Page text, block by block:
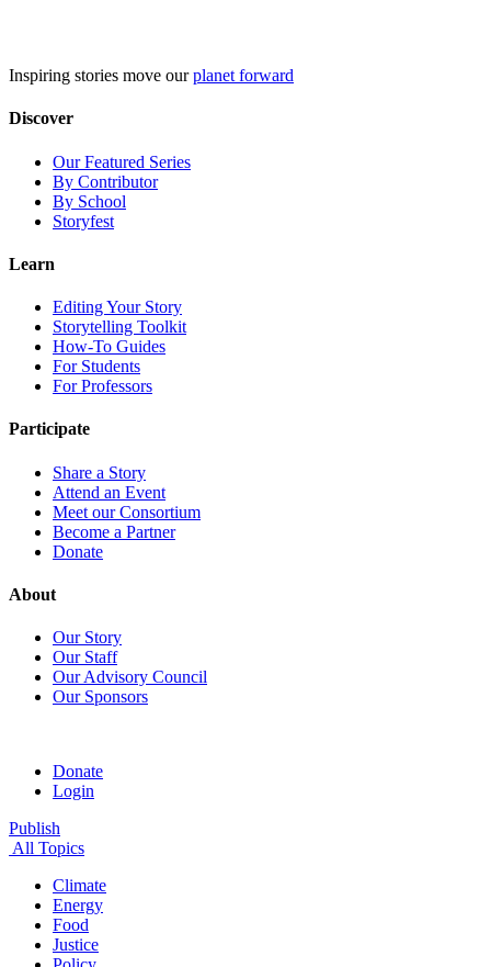
Inspiring stories move ourplanet forward
Discover
Our Featured Series
By Contributor
By School
Storyfest
Learn
Editing Your Story
Storytelling Toolkit
How-To Guides
For Students
For Professors
Participate
Share a Story
Attend an Event
Meet our Consortium
Become a Partner
Donate
About
Our Story
Our Staff
Our Advisory Council
Our Sponsors
Donate
Login
Publish
All Topics
Climate
Energy
Food
Justice